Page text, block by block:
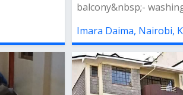
balcony&nbsp;-
Imara Daima, Nairobi,